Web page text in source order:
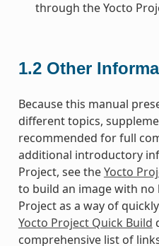
through the Yocto
1.2 Other
Because this manual
different topics,
recommended for full
additional introductory
Project, see theYocto
to build an image with no
Project as a way of
Yocto Project Quick Build
comprehensive list of